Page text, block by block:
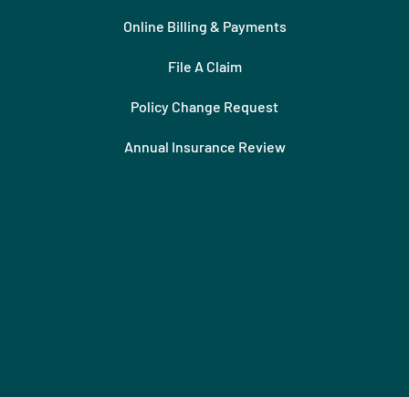
Online Billing & Payments
File A Claim
Policy Change Request
Annual Insurance Review